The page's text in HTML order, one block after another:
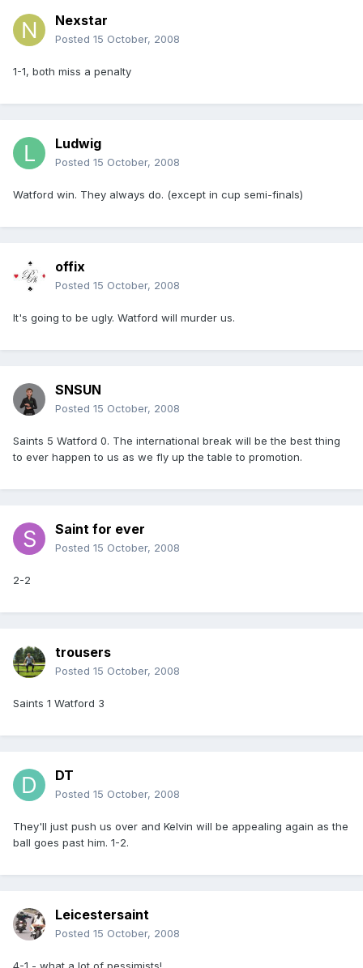
Nexstar
Posted 15 October, 2008
1-1, both miss a penalty
Ludwig
Posted 15 October, 2008
Watford win. They always do. (except in cup semi-finals)
offix
Posted 15 October, 2008
It's going to be ugly. Watford will murder us.
SNSUN
Posted 15 October, 2008
Saints 5 Watford 0. The international break will be the best thing
to ever happen to us as we fly up the table to promotion.
Saint for ever
Posted 15 October, 2008
2-2
trousers
Posted 15 October, 2008
Saints 1 Watford 3
DT
Posted 15 October, 2008
They'll just push us over and Kelvin will be appealing again as the
ball goes past him. 1-2.
Leicestersaint
Posted 15 October, 2008